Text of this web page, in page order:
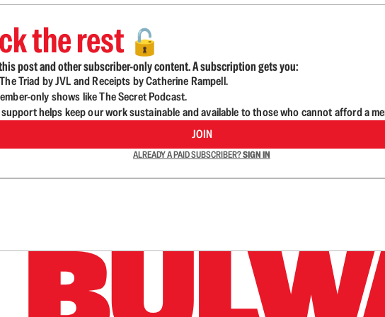
the rest 🔓
post and other subscriber-only content. A subscription gets you:
Triad by JVL and Receipts by Catherine Rampell.
only shows like The Secret Podcast.
helps keep our work sustainable and available to those who cannot afford a
JOIN
ALREADY A PAID SUBSCRIBER?SIGN IN